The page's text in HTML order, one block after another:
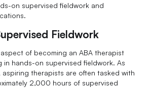
on supervised fieldwork and
Fieldwork
of becoming an ABA therapist
in hands-on supervised fieldwork. As
aspiring therapists are often tasked with
2,000 hours of supervised